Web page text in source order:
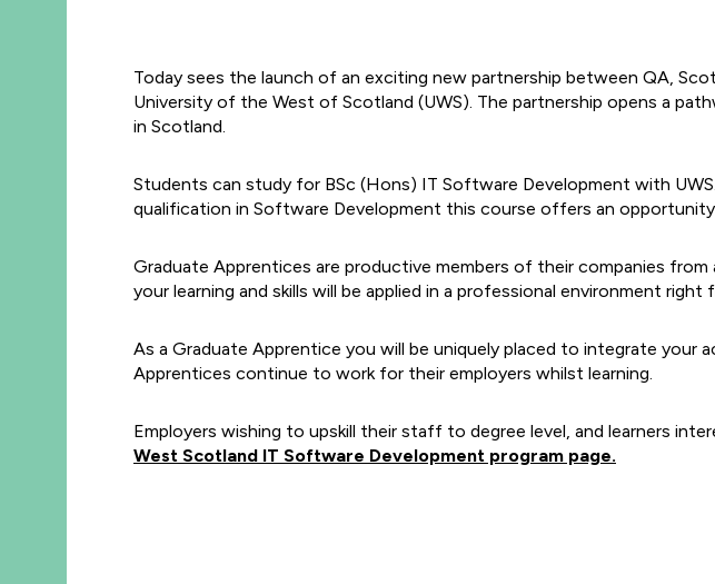
Today sees the launch of an exciting new partnership between QA,
University of the West of Scotland (UWS). The partnership opens a
in Scotland.
Students can study for BSc (Hons) IT Software Development with
qualification in Software Development this course offers an
Graduate Apprentices are productive members of their companies
your learning and skills will be applied in a professional environment right
As a Graduate Apprentice you will be uniquely placed to integrate your
Apprentices continue to work for their employers whilst learning.
Employers wishing to upskill their staff to degree level, and learners
West Scotland IT Software Development program page.